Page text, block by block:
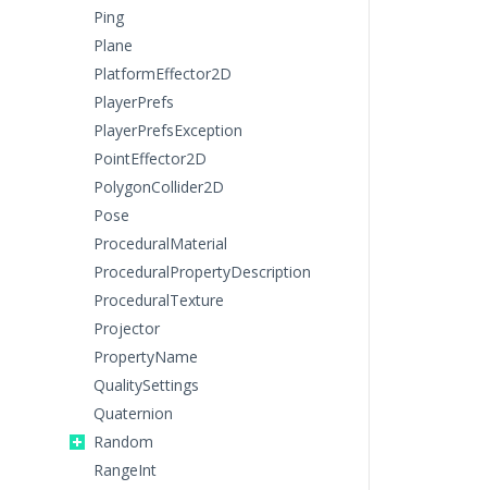
Ping
Plane
PlatformEffector2D
PlayerPrefs
PlayerPrefsException
PointEffector2D
PolygonCollider2D
Pose
ProceduralMaterial
ProceduralPropertyDescription
ProceduralTexture
Projector
PropertyName
QualitySettings
Quaternion
Random
RangeInt